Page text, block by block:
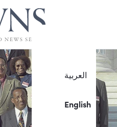
العربية
English